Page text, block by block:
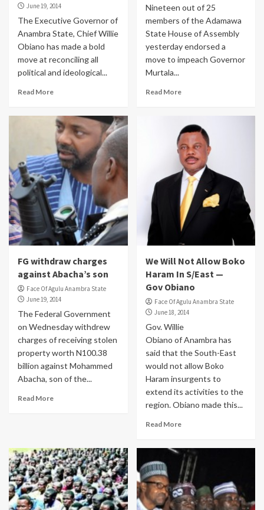
June 19, 2014
The Executive Governor of
Anambra State, Chief Willie
Obiano has made a bold
move at reconciling all
political and ideological...
Read More
Nineteen out of 25
members of the Adamawa
State House of Assembly
yesterday endorsed a
move to impeach Governor
Murtala...
Read More
FG withdraw charges
against Abacha’s son
Face Of Agulu Anambra State
June 19, 2014
The Federal Government
on Wednesday withdrew
charges of receiving stolen
property worth N100.38
billion against Mohammed
Abacha, son of the...
Read More
We Will Not Allow Boko
Haram In S/East —
Gov Obiano
Face Of Agulu Anambra State
June 18, 2014
Gov. Willie
Obiano of Anambra has
said that the South-East
would not allow Boko
Haram insurgents to
extend its activities to the
region. Obiano made this...
Read More